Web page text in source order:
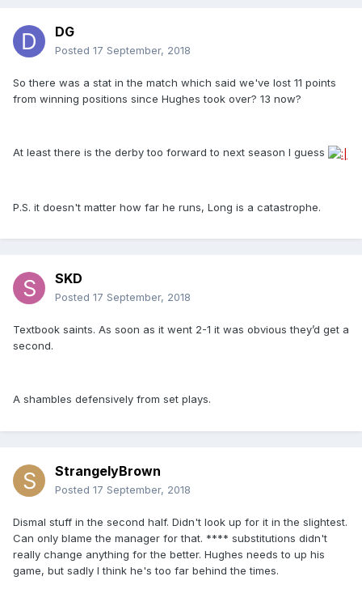
DG
Posted 17 September, 2018
So there was a stat in the match which said we've lost 11 points
from winning positions since Hughes took over? 13 now?
At least there is the derby too forward to next season I guess
P.S. it doesn't matter how far he runs, Long is a catastrophe.
SKD
Posted 17 September, 2018
Textbook saints. As soon as it went 2-1 it was obvious they’d get a
second.
A shambles defensively from set plays.
StrangelyBrown
Posted 17 September, 2018
Dismal stuff in the second half. Didn't look up for it in the slightest.
Can only blame the manager for that. **** substitutions didn't
really change anything for the better. Hughes needs to up his
game, but sadly I think he's too far behind the times.